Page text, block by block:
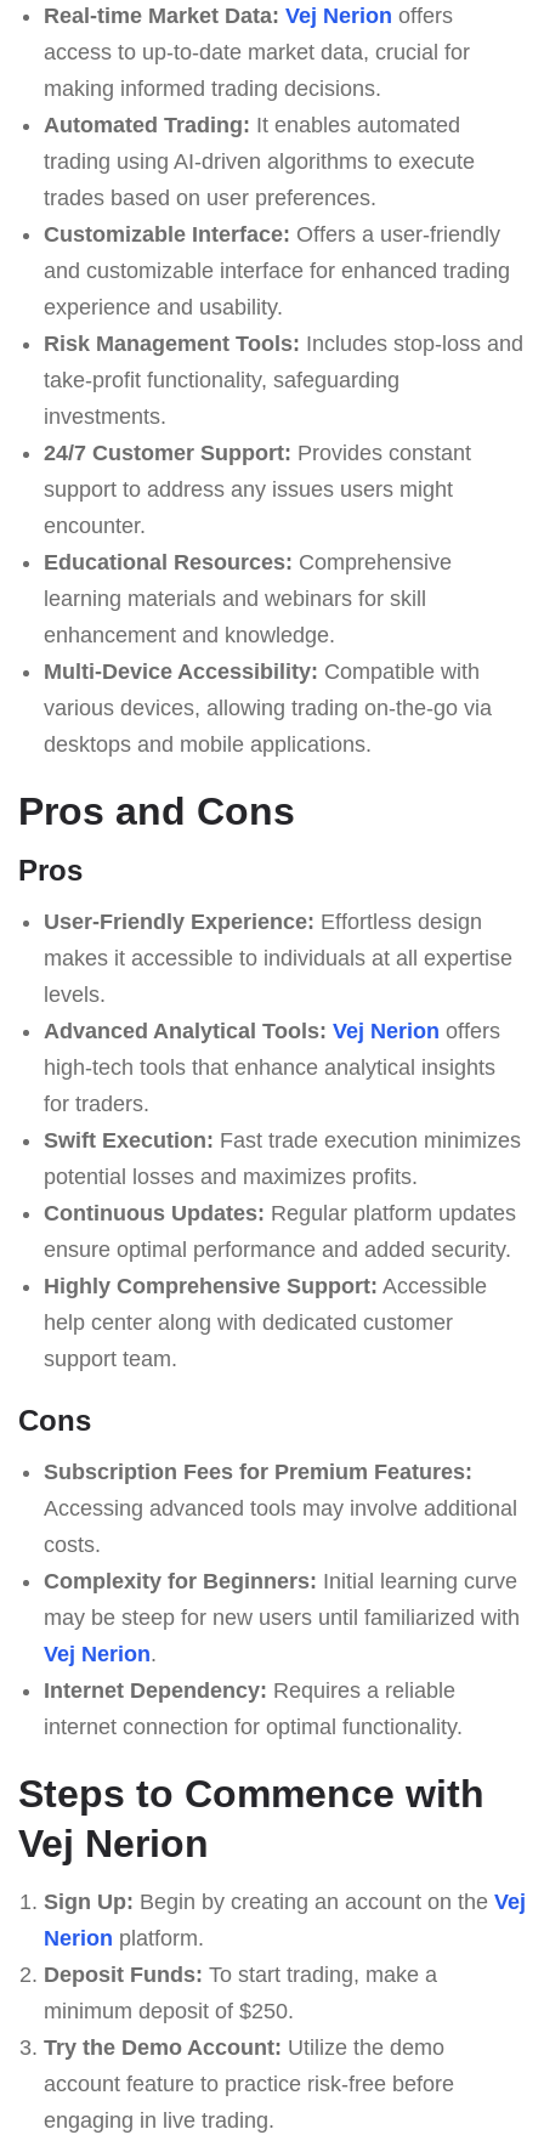
Real-time Market Data: Vej Nerion offers
access to up-to-date market data, crucial for
making informed trading decisions.
Automated Trading: It enables automated
trading using AI-driven algorithms to execute
trades based on user preferences.
Customizable Interface: Offers a user-friendly
and customizable interface for enhanced trading
experience and usability.
Risk Management Tools: Includes stop-loss and
take-profit functionality, safeguarding
investments.
24/7 Customer Support: Provides constant
support to address any issues users might
encounter.
Educational Resources: Comprehensive
learning materials and webinars for skill
enhancement and knowledge.
Multi-Device Accessibility: Compatible with
various devices, allowing trading on-the-go via
desktops and mobile applications.
Pros and Cons
Pros
User-Friendly Experience: Effortless design
makes it accessible to individuals at all expertise
levels.
Advanced Analytical Tools: Vej Nerion offers
high-tech tools that enhance analytical insights
for traders.
Swift Execution: Fast trade execution minimizes
potential losses and maximizes profits.
Continuous Updates: Regular platform updates
ensure optimal performance and added security.
Highly Comprehensive Support: Accessible
help center along with dedicated customer
support team.
Cons
Subscription Fees for Premium Features:
Accessing advanced tools may involve additional
costs.
Complexity for Beginners: Initial learning curve
may be steep for new users until familiarized with
Vej Nerion.
Internet Dependency: Requires a reliable
internet connection for optimal functionality.
Steps to Commence with
Vej Nerion
Sign Up: Begin by creating an account on the Vej
Nerion platform.
Deposit Funds: To start trading, make a
minimum deposit of $250.
Try the Demo Account: Utilize the demo
account feature to practice risk-free before
engaging in live trading.